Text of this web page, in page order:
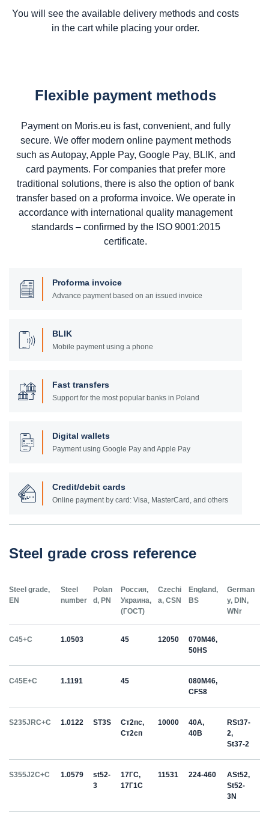
You will see the available delivery methods and costs
in the cart while placing your order.
Flexible payment methods
Payment on Moris.eu is fast, convenient, and fully
secure. We offer modern online payment methods
such as Autopay, Apple Pay, Google Pay, BLIK, and
card payments. For companies that prefer more
traditional solutions, there is also the option of bank
transfer based on a proforma invoice. We operate in
accordance with international quality management
standards – confirmed by the ISO 9001:2015
certificate.
Proforma invoice
Advance payment based on an issued invoice
BLIK
Mobile payment using a phone
Fast transfers
Support for the most popular banks in Poland
Digital wallets
Payment using Google Pay and Apple Pay
Credit/debit cards
Online payment by card: Visa, MasterCard, and others
Steel grade cross reference
Steel grade,
EN
Steel
number
Polan
d, PN
Россия,
Украина,
(ГОСТ)
Czechi
a, CSN
England,
BS
German
y, DIN,
WNr
C45+C 1.0503 45 12050
070M46,
50HS
C45E+C 1.1191 45
080M46,
CFS8
S235JRC+C 1.0122 ST3S
Ст2пс,
Ст2сп
10000
40A,
40B
RSt37-
2,
St37-2
S355J2C+C 1.0579
st52-
3
17ГС,
17Г1С
11531 224-460
ASt52,
St52-
3N